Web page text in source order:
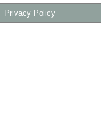
Privacy Policy